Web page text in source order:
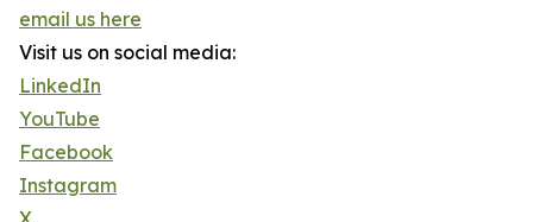
email us here
Visit us on social media:
LinkedIn
YouTube
Facebook
Instagram